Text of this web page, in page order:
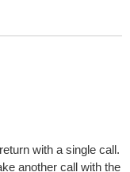
with a single call.
another call with the